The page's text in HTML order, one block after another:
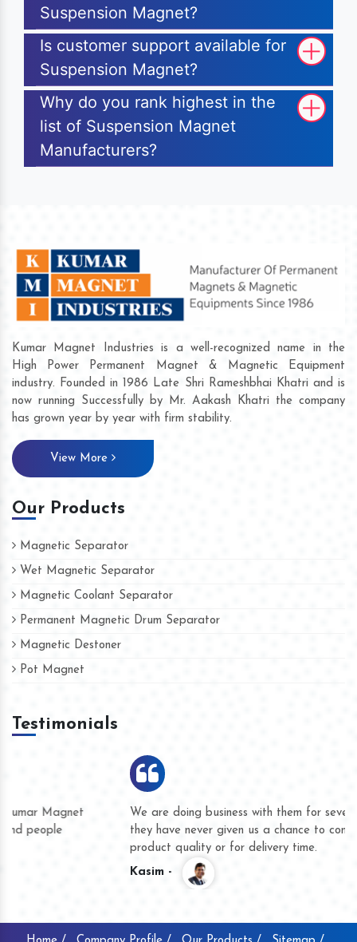
Suspension Magnet?
Is customer support available for
Suspension Magnet?
Why do you rank highest in the
list of Suspension Magnet
Manufacturers?
Kumar Magnet Industries is a well-recognized name in the
High Power Permanent Magnet & Magnetic Equipment
industry. Founded in 1986 Late Shri Rameshbhai Khatri and is
now running Successfully by Mr. Aakash Khatri the company
has grown year by year with firm stability.
View More
Our Products
Magnetic Separator
Wet Magnetic Separator
Magnetic Coolant Separator
Permanent Magnetic Drum Separator
Magnetic Destoner
Pot Magnet
Testimonials
We are doing business with them for several years now and
they have never given us a chance to complain whether for
product quality or for delivery time.